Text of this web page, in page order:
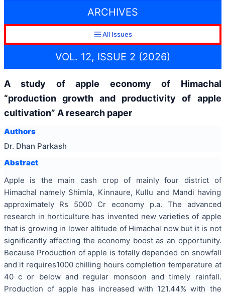
ARCHIVES
All Issues
VOL. 12, ISSUE 2 (2026)
A study of apple economy of Himachal
“production growth and productivity of apple
cultivation” A research paper
Authors
Dr. Dhan Parkash
Abstract
Apple is the main cash crop of mainly four district of
Himachal namely Shimla, Kinnaure, Kullu and Mandi having
approximately Rs 5000 Cr economy p.a. The advanced
research in horticulture has invented new varieties of apple
that is growing in lower altitude of Himachal now but it is not
significantly affecting the economy boost as an opportunity.
Because Production of apple is totally depended on snowfall
and it requires1000 chilling hours completion temperature at
40 c or below and regular monsoon and timely rainfall.
Production of apple has increased with 121.44% with the